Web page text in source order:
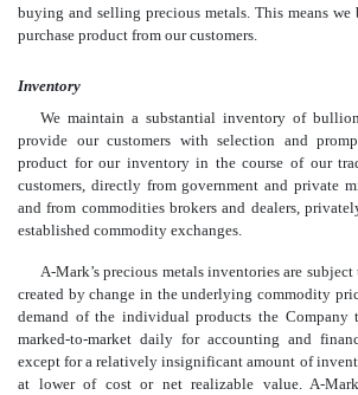
buying and selling precious metals. This means
purchase product from our customers.
Inventory
We maintain a substantial inventory of
provide our customers with selection and
product for our inventory in the course of our
customers, directly from government and private
and from commodities brokers and dealers,
established commodity exchanges.
A-Mark’s precious metals inventories are
created by change in the underlying commodity
demand of the individual products the Company
marked-to-market daily for accounting and
except for a relatively insignificant amount of
at lower of cost or net realizable value. A-